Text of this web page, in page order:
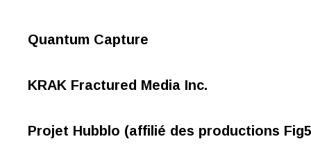
Quantum Capture
KRAK Fractured Media Inc.
Projet Hubblo (affilié des productions